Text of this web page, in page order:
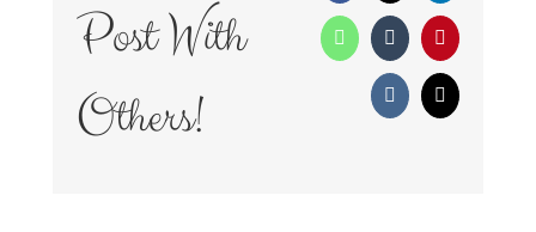
Post With
Others!
WhatsAppTumblrPinterest
Vk Email